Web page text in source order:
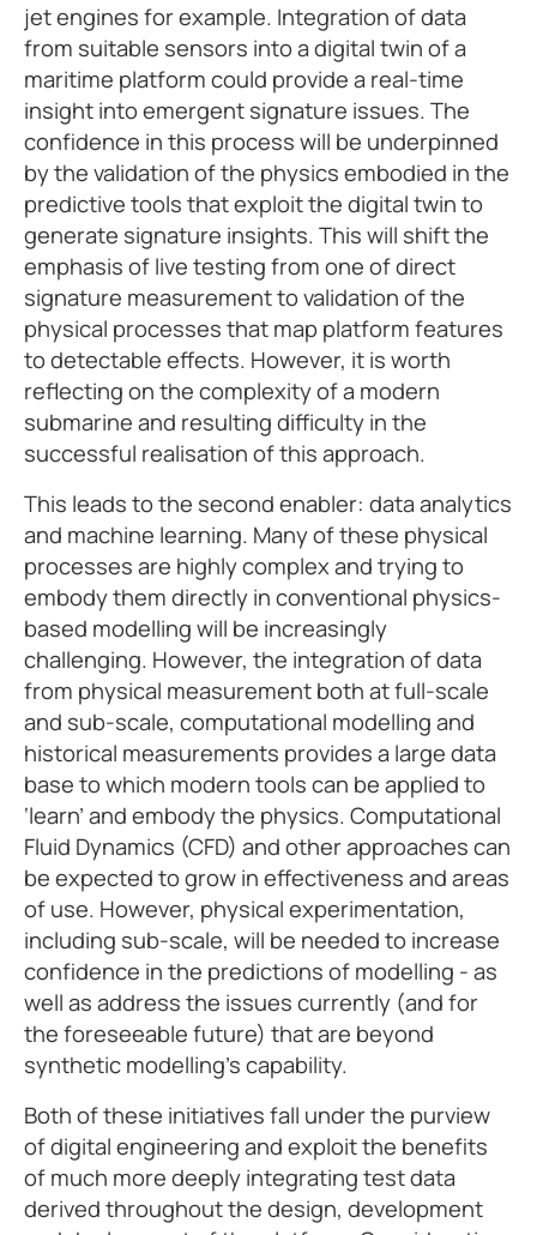
jet engines for example. Integration of data
from suitable sensors into a digital twin of a
maritime platform could provide a real-time
insight into emergent signature issues. The
confidence in this process will be underpinned
by the validation of the physics embodied in the
predictive tools that exploit the digital twin to
generate signature insights. This will shift the
emphasis of live testing from one of direct
signature measurement to validation of the
physical processes that map platform features
to detectable effects. However, it is worth
reflecting on the complexity of a modern
submarine and resulting difficulty in the
successful realisation of this approach.
This leads to the second enabler: data analytics
and machine learning. Many of these physical
processes are highly complex and trying to
embody them directly in conventional physics-
based modelling will be increasingly
challenging. However, the integration of data
from physical measurement both at full-scale
and sub-scale, computational modelling and
historical measurements provides a large data
base to which modern tools can be applied to
‘learn’ and embody the physics. Computational
Fluid Dynamics (CFD) and other approaches can
be expected to grow in effectiveness and areas
of use. However, physical experimentation,
including sub-scale, will be needed to increase
confidence in the predictions of modelling - as
well as address the issues currently (and for
the foreseeable future) that are beyond
synthetic modelling’s capability.
Both of these initiatives fall under the purview
of digital engineering and exploit the benefits
of much more deeply integrating test data
derived throughout the design, development